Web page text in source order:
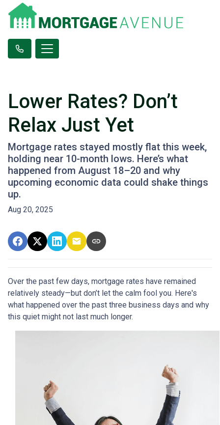
Lower Rates? Don’t
Relax Just Yet
Mortgage rates stayed mostly flat this week,
holding near 10-month lows. Here’s what
happened from August 18–20 and why
upcoming economic data could shake things
up.
Aug 20, 2025
Over the past few days, mortgage rates have remained
relatively steady—but don’t let the calm fool you. Here's
what happened over the past three business days and why
this quiet might not last much longer.